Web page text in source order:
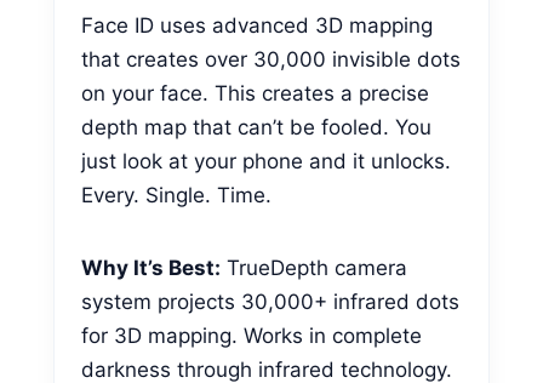
Face ID uses advanced 3D mapping
that creates over 30,000 invisible dots
on your face. This creates a precise
depth map that can’t be fooled. You
just look at your phone and it unlocks.
Every. Single. Time.
Why It’s Best: TrueDepth camera
system projects 30,000+ infrared dots
for 3D mapping. Works in complete
darkness through infrared technology.